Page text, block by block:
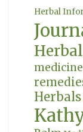
Herbal
medicine
Herbals